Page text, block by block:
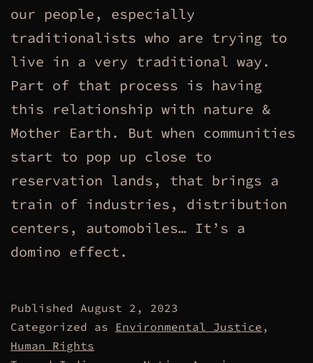
our people, especially
traditionalists who are trying to
live in a very traditional way.
Part of that process is having
this relationship with nature &
Mother Earth. But when communities
start to pop up close to
reservation lands, that brings a
train of industries, distribution
centers, automobiles… It’s a
domino effect.
Published August 2, 2023
Categorized as Environmental Justice ,
Human Rights